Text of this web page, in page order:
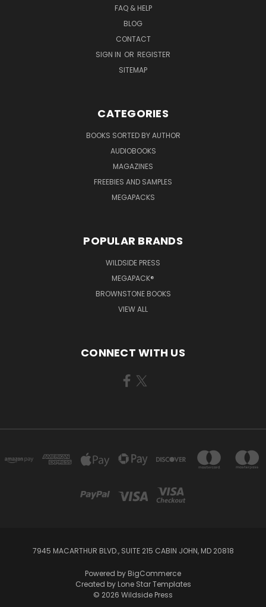
FAQ & HELP
BLOG
CONTACT
SIGN IN OR REGISTER
SITEMAP
CATEGORIES
BOOKS SORTED BY AUTHOR
AUDIOBOOKS
MAGAZINES
FREEBIES AND SAMPLES
MEGAPACKS
POPULAR BRANDS
WILDSIDE PRESS
MEGAPACK®
BROWNSTONE BOOKS
VIEW ALL
CONNECT WITH US
7945 MACARTHUR BLVD., SUITE 215 CABIN JOHN, MD 20818
Powered by BigCommerce
Created by Lone Star Templates
© 2026 Wildside Press